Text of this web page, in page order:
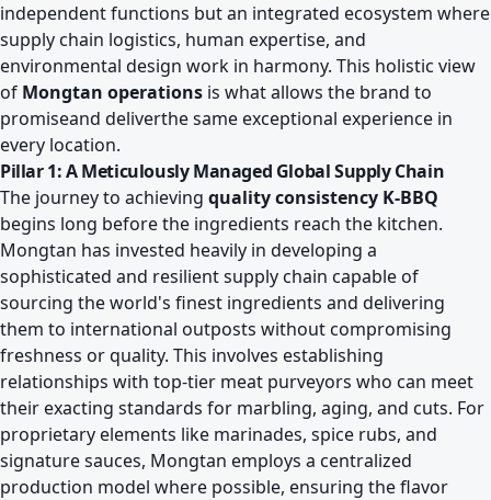
independent functions but an integrated ecosystem where
supply chain logistics, human expertise, and
environmental design work in harmony. This holistic view
of Mongtan operations is what allows the brand to
promiseand deliverthe same exceptional experience in
every location.
Pillar 1: A Meticulously Managed Global Supply Chain
The journey to achieving quality consistency K-BBQ
begins long before the ingredients reach the kitchen.
Mongtan has invested heavily in developing a
sophisticated and resilient supply chain capable of
sourcing the world's finest ingredients and delivering
them to international outposts without compromising
freshness or quality. This involves establishing
relationships with top-tier meat purveyors who can meet
their exacting standards for marbling, aging, and cuts. For
proprietary elements like marinades, spice rubs, and
signature sauces, Mongtan employs a centralized
production model where possible, ensuring the flavor